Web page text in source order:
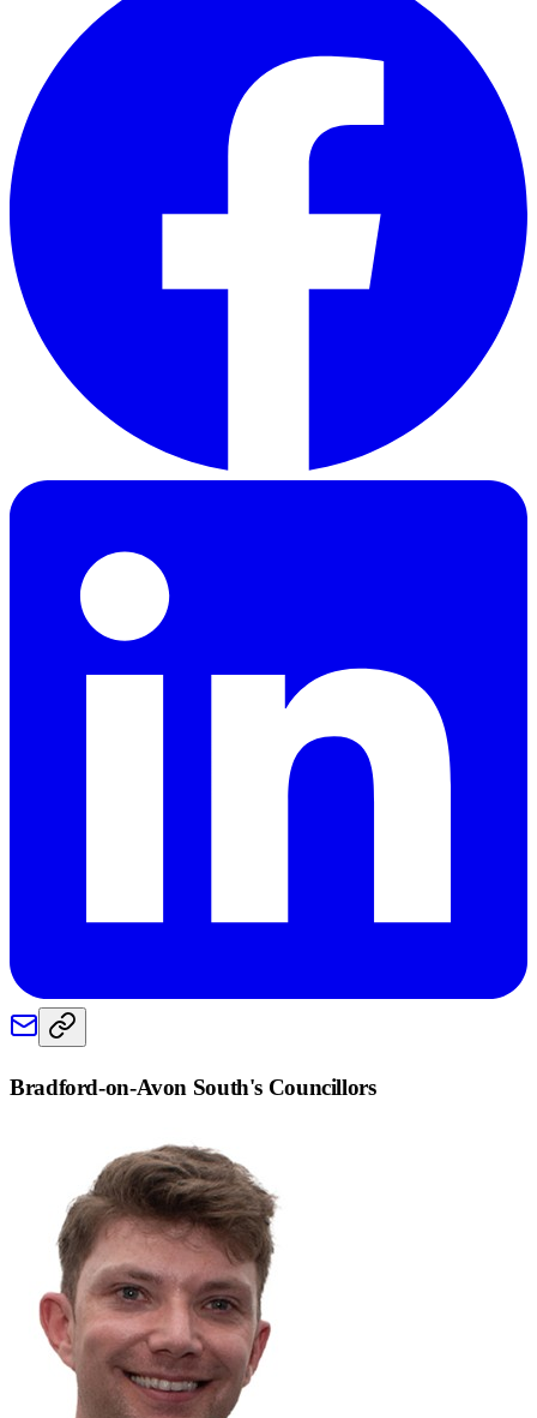
Bradford-on-Avon South's Councillors